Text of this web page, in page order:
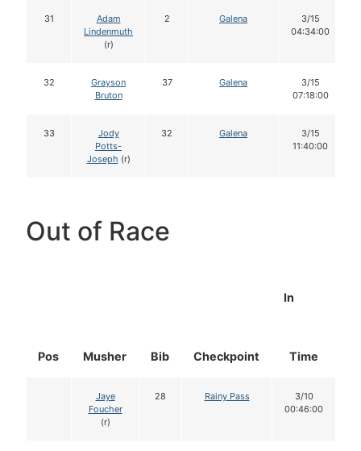
31
Adam
Lindenmuth
(r)
2 Galena
3/15
04:34:00
32
Grayson
Bruton
37 Galena
3/15
07:18:00
33
Jody
Potts-
Joseph (r)
32 Galena
3/15
11:40:00
Out of Race
Pos Musher Bib Checkpoint
In
Time
Jaye
Foucher
(r)
28 Rainy Pass
3/10
00:46:00